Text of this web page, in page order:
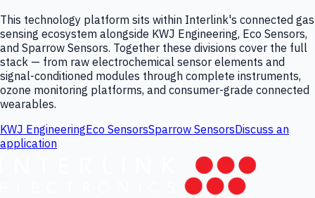
This technology platform sits within Interlink's connected gas
sensing ecosystem alongside KWJ Engineering, Eco Sensors,
and Sparrow Sensors. Together these divisions cover the full
stack — from raw electrochemical sensor elements and
signal-conditioned modules through complete instruments,
ozone monitoring platforms, and consumer-grade connected
wearables.
KWJ EngineeringEco SensorsSparrow SensorsDiscuss an
application